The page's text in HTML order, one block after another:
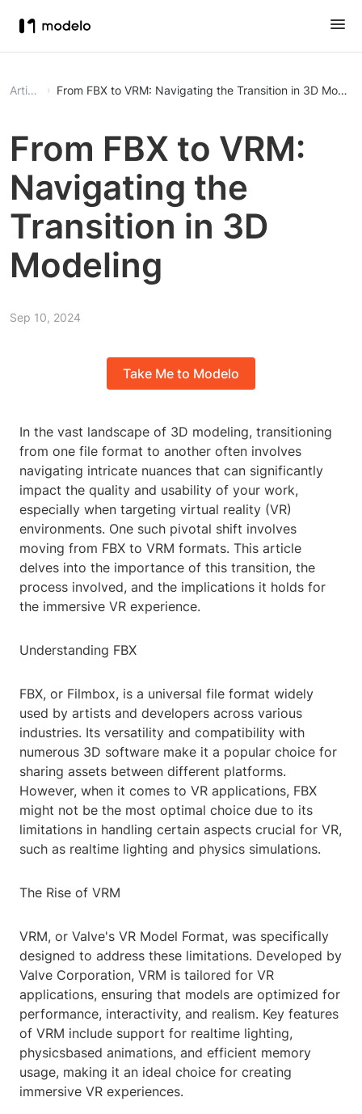
Article From FBX to VRM: Navigating the Transition in 3D
From FBX to VRM:
Navigating the
Transition in 3D
Modeling
Sep 10, 2024
Take Me to Modelo
In the vast landscape of 3D modeling, transitioning
from one file format to another often involves
navigating intricate nuances that can significantly
impact the quality and usability of your work,
especially when targeting virtual reality (VR)
environments. One such pivotal shift involves
moving from FBX to VRM formats. This article
delves into the importance of this transition, the
process involved, and the implications it holds for
the immersive VR experience.
Understanding FBX
FBX, or Filmbox, is a universal file format widely
used by artists and developers across various
industries. Its versatility and compatibility with
numerous 3D software make it a popular choice for
sharing assets between different platforms.
However, when it comes to VR applications, FBX
might not be the most optimal choice due to its
limitations in handling certain aspects crucial for VR,
such as realtime lighting and physics simulations.
The Rise of VRM
VRM, or Valve's VR Model Format, was specifically
designed to address these limitations. Developed by
Valve Corporation, VRM is tailored for VR
applications, ensuring that models are optimized for
performance, interactivity, and realism. Key features
of VRM include support for realtime lighting,
physicsbased animations, and efficient memory
usage, making it an ideal choice for creating
immersive VR experiences.